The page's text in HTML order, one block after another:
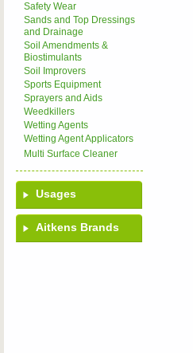
Safety Wear
Sands and Top Dressings
and Drainage
Soil Amendments &
Biostimulants
Soil Improvers
Sports Equipment
Sprayers and Aids
Weedkillers
Wetting Agents
Wetting Agent Applicators
Multi Surface Cleaner
Usages
Aitkens Brands